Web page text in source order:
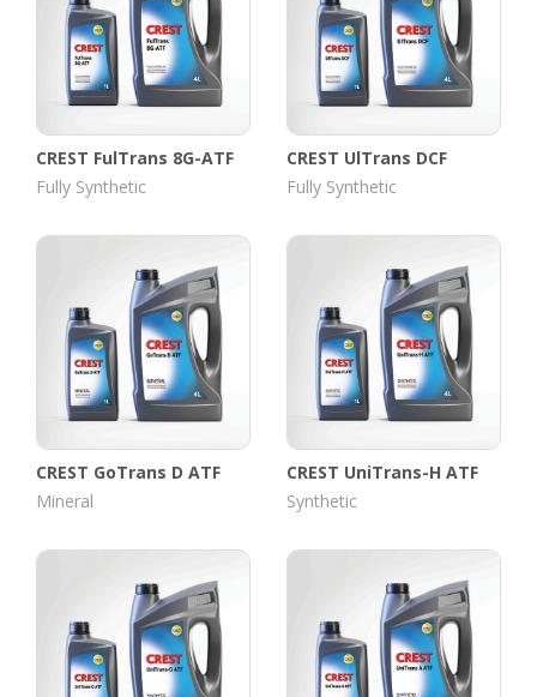
CREST FulTrans 8G-ATF
Fully Synthetic
CREST UlTrans DCF
Fully Synthetic
CREST GoTrans D ATF
Mineral
CREST UniTrans-H ATF
Synthetic